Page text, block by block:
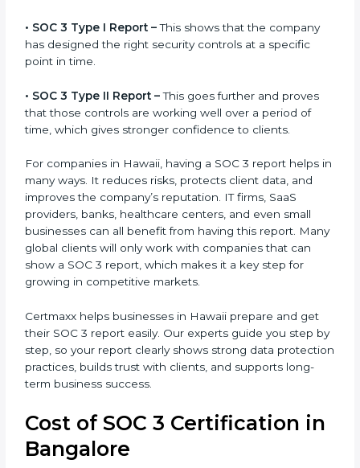
it before working with a business. It acts as solid proof
that the company protects data, follows compliance
rules, and is a trusted partner.
There are two types of SOC 3 reports:
•SOC 3 Type I Report –This shows that the company
point in time.
•SOC 3 Type II Report – This goes further and proves
that those controls are working well over a period of
time, which gives stronger confidence to clients.
For companies in Hawaii, having a SOC 3 report helps
in many ways. It reduces risks, protects client data,
providers, banks, healthcare centers, and even small
businesses can all benefit from having this report.
Many global clients will only work with companies that
can show a SOC 3 report, which makes it a key step
for growing in competitive markets.
Certmaxx helps businesses in Hawaii prepare and get
their SOC 3 report easily. Our experts guide you step
by step, so your report clearly shows strong data